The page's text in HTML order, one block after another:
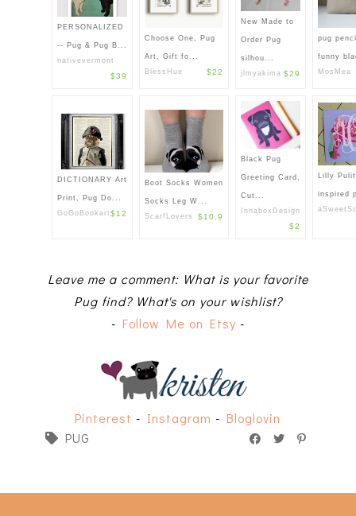
PERSONALIZED
-- Pug & Pug B...
nativevermont
$39
Choose One, Pug
Art, Gift fo...
BlessHue
$22
New Made to
Order Pug
silhou...
jlmyakima $29
pug
funny
MosMea
DICTIONARY Art
Print, Pug Do...
GoGoBookart $12
Boot Socks Women
Socks Leg W...
ScarfLovers
$10.9
Black Pug
Greeting Card,
Cut...
InnaboxDesign
$2
Lilly
inspired
Leave me a comment: What is your favorite
Pug find? What's on your wishlist?
- Follow Me on Etsy -
Pinterest - Instagram - Bloglovin
PUG